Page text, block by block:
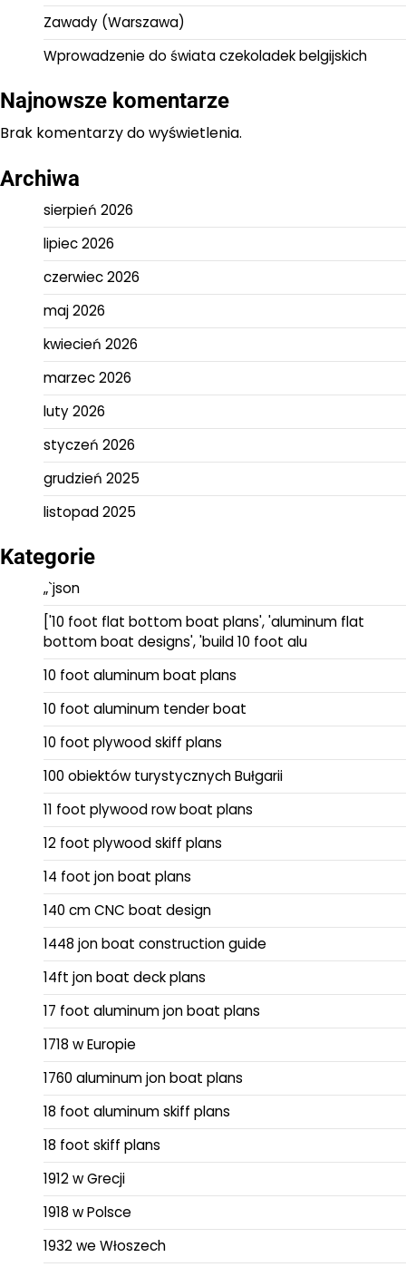
Zawady (Warszawa)
Wprowadzenie do świata czekoladek belgijskich
Najnowsze komentarze
Brak komentarzy do wyświetlenia.
Archiwa
sierpień 2026
lipiec 2026
czerwiec 2026
maj 2026
kwiecień 2026
marzec 2026
luty 2026
styczeń 2026
grudzień 2025
listopad 2025
Kategorie
„`json
['10 foot flat bottom boat plans', 'aluminum flat
bottom boat designs', 'build 10 foot alu
10 foot aluminum boat plans
10 foot aluminum tender boat
10 foot plywood skiff plans
100 obiektów turystycznych Bułgarii
11 foot plywood row boat plans
12 foot plywood skiff plans
14 foot jon boat plans
140 cm CNC boat design
1448 jon boat construction guide
14ft jon boat deck plans
17 foot aluminum jon boat plans
1718 w Europie
1760 aluminum jon boat plans
18 foot aluminum skiff plans
18 foot skiff plans
1912 w Grecji
1918 w Polsce
1932 we Włoszech